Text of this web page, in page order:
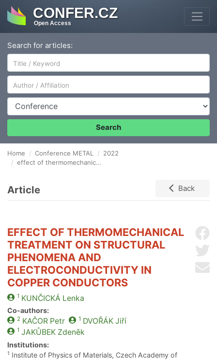
CONFER.CZ
Open Access
Search for articles:
Author/Affiliation
Conference
Search
Home Conference METAL
2022
effect of thermomechanical treatment on structural phenomena and ELECTROCONDUCTIVITY in copper conductors
Article Back
EFFECT OF THERMOMECHANICAL
TREATMENT ON STRUCTURAL
PHENOMENA AND
ELECTROCONDUCTIVITY IN
COPPER CONDUCTORS
1 KUNČICKÁ Lenka
Co-authors:
2 KAČORPetr 1 DVOŘÁKJiří
1 JAKŮBEKZdeněk
Institutions:
1 Institute of Physics of Materials, Czech Academy of